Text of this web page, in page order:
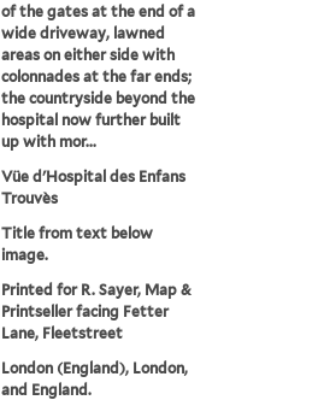
of the gates at the end of a
wide driveway, lawned
areas on either side with
colonnades at the far ends;
the countryside beyond the
hospital now further built
up with mor...
Vüe d'Hospital des Enfans
Trouvès
Title from text below
image.
Printed for R. Sayer, Map &
Printseller facing Fetter
Lane, Fleetstreet
London (England), London,
and England.